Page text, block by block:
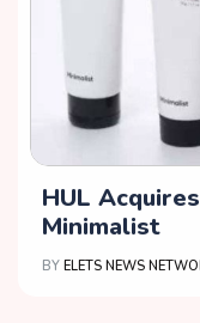
HUL
Minimalist
BY ELETS NEWS